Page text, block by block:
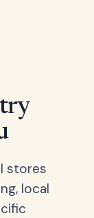
stores
local